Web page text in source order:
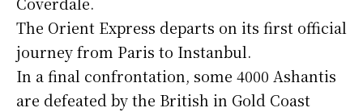
The Orient Express departs on its first official
journey from Paris to Instanbul.
In a final confrontation, some 4000 Ashantis
are defeated by the British in Gold Coast